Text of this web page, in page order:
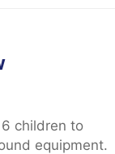
children to
equipment.